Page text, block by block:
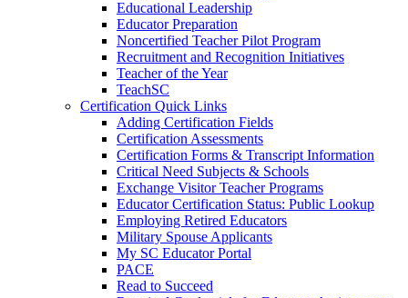
Educational Leadership
Educator Preparation
Noncertified Teacher Pilot Program
Recruitment and Recognition Initiatives
Teacher of the Year
TeachSC
Certification Quick Links
Adding Certification Fields
Certification Assessments
Certification Forms & Transcript Information
Critical Need Subjects & Schools
Exchange Visitor Teacher Programs
Educator Certification Status: Public Lookup
Employing Retired Educators
Military Spouse Applicants
My SC Educator Portal
PACE
Read to Succeed